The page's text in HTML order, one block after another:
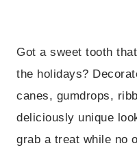
Got a sweet tooth
the holidays?
canes, gumdrops,
deliciously unique
grab a treat while no